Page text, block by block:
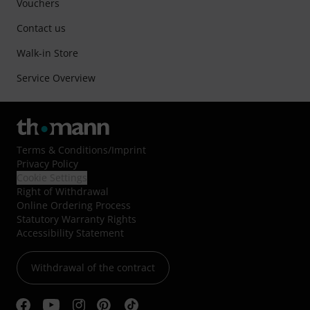
Vouchers
Contact us
Walk-in Store
Service Overview
Terms & Conditions/Imprint
Privacy Policy
Right of Withdrawal
Online Ordering Process
Statutory Warranty Rights
Accessibility Statement
Withdrawal of the contract